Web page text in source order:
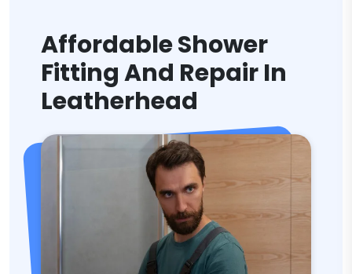
Affordable Shower
Fitting And Repair In
Leatherhead